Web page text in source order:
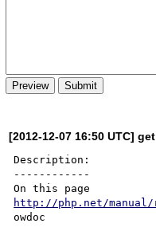
[2012-12-07 16:50 UTC]
Description:
------------
http://php.net/
owdoc